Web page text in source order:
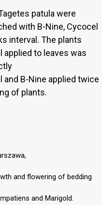
patula were
with B-Nine, Cycocel
interval. The plants
to leaves was
B-Nine applied twice
of plants.
and flowering of bedding
and Marigold.